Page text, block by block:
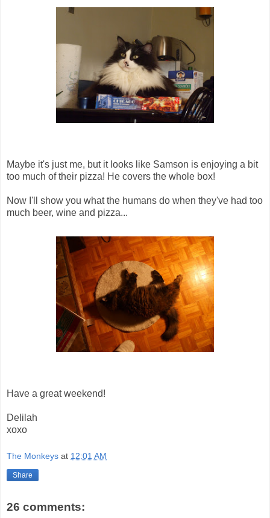
Maybe it's just me, but it looks like Samson is enjoying a bit
too much of their pizza! He covers the whole box!
Now I'll show you what the humans do when they've had too
much beer, wine and pizza...
Have a great weekend!
Delilah
xoxo
The Monkeys at 12:01 AM
Share
26 comments: